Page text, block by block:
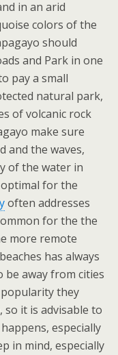
in an arid
colors of the
should
and Park in one
pay a small
natural park,
of volcanic rock
make sure
and the waves,
of the water in
for the
often addresses
for the the
more remote
has always
away from cities
they
so it is advisable to
especially
in mind, especially